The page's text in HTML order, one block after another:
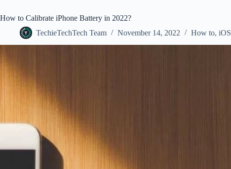
How to Calibrate iPhone Battery in 2022?
TechieTechTech Team
November 14, 2022 How to, iOS